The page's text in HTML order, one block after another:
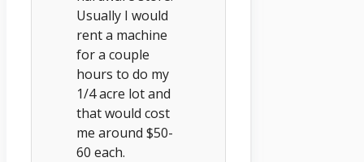
Usually I would
rent a machine
for a couple
hours to do my
1/4 acre lot and
that would cost
me around $50-
60 each.